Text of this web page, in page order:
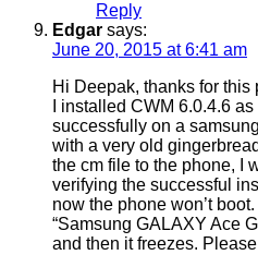
Reply
Edgar says:
June 20, 2015 at 6:41 am
Hi Deepak, thanks for this
I installed CWM 6.0.4.6
successfully on a
with a very old
the cm file to the phone, I
verifying the successful
now the phone won’t
“Samsung GALAXY Ace
and then it freezes.